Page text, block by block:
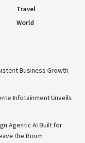
Travel
World
Business Growth
Infotainment Unveils
Agentic AI Built for
the Room